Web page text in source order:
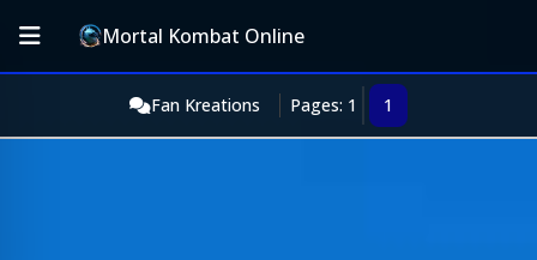
Mortal Kombat Online
Fan Kreations Pages: 1 1